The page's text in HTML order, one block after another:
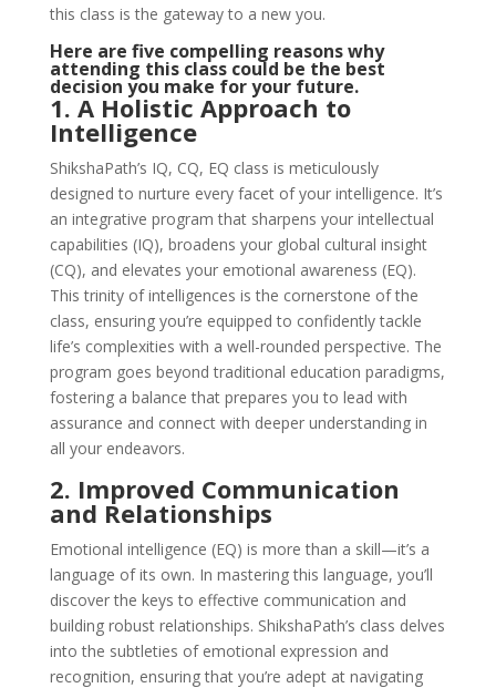
this class is the gateway to a new you.
Here are five compelling reasons why
attending this class could be the best
decision you make for your future.
1. A Holistic Approach to
Intelligence
ShikshaPath’s IQ, CQ, EQ class is meticulously
designed to nurture every facet of your intelligence. It’s
an integrative program that sharpens your intellectual
capabilities (IQ), broadens your global cultural insight
(CQ), and elevates your emotional awareness (EQ).
This trinity of intelligences is the cornerstone of the
class, ensuring you’re equipped to confidently tackle
life’s complexities with a well-rounded perspective. The
program goes beyond traditional education paradigms,
fostering a balance that prepares you to lead with
assurance and connect with deeper understanding in
all your endeavors.
2. Improved Communication
and Relationships
Emotional intelligence (EQ) is more than a skill—it’s a
language of its own. In mastering this language, you’ll
discover the keys to effective communication and
building robust relationships. ShikshaPath’s class delves
into the subtleties of emotional expression and
recognition, ensuring that you’re adept at navigating